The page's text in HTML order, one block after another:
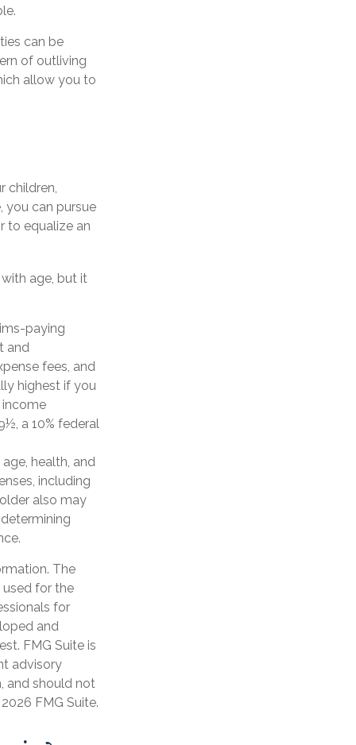
can be
of outliving
allow you to
children,
you can pursue
to equalize an
age, but it
paying
and
fees, and
highest if you
a 10% federal
health, and
including
also may
The
for the
for
and
FMG Suite is
advisory
and should not
2026 FMG Suite.